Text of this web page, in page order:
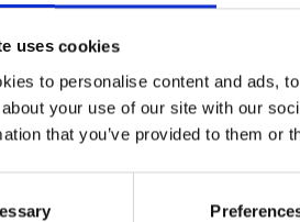
uses cookies
to personalise content and ads,
your use of our site with our
that you’ve provided to them or
and events.